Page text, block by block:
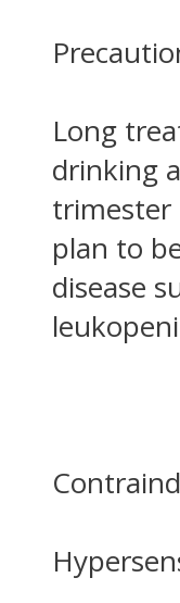
Long
drinking
trimester
plan to
disease